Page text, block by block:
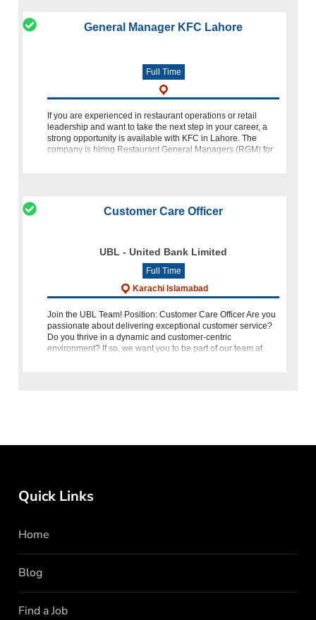
General Manager KFC Lahore
Full Time
If you are experienced in restaurant operations or retail
leadership and want to take the next step in your career, a
strong opportunity is available with KFC in Lahore. The
company is hiring Restaurant General Managers (RGM) for
Customer Care Officer
UBL - United Bank Limited
Full Time
Karachi Islamabad
Join the UBL Team! Position: Customer Care Officer Are you
passionate about delivering exceptional customer service?
Do you thrive in a dynamic and customer-centric
environment? If so, we want you to be part of our team at
Quick Links
Home
Blog
Find a Job